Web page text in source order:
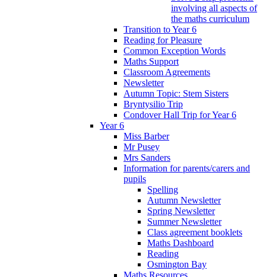
involving all aspects of
the maths curriculum
Transition to Year 6
Reading for Pleasure
Common Exception Words
Maths Support
Classroom Agreements
Newsletter
Autumn Topic: Stem Sisters
Bryntysilio Trip
Condover Hall Trip for Year 6
Year 6
Miss Barber
Mr Pusey
Mrs Sanders
Information for parents/carers and
pupils
Spelling
Autumn Newsletter
Spring Newsletter
Summer Newsletter
Class agreement booklets
Maths Dashboard
Reading
Osmington Bay
Maths Resources